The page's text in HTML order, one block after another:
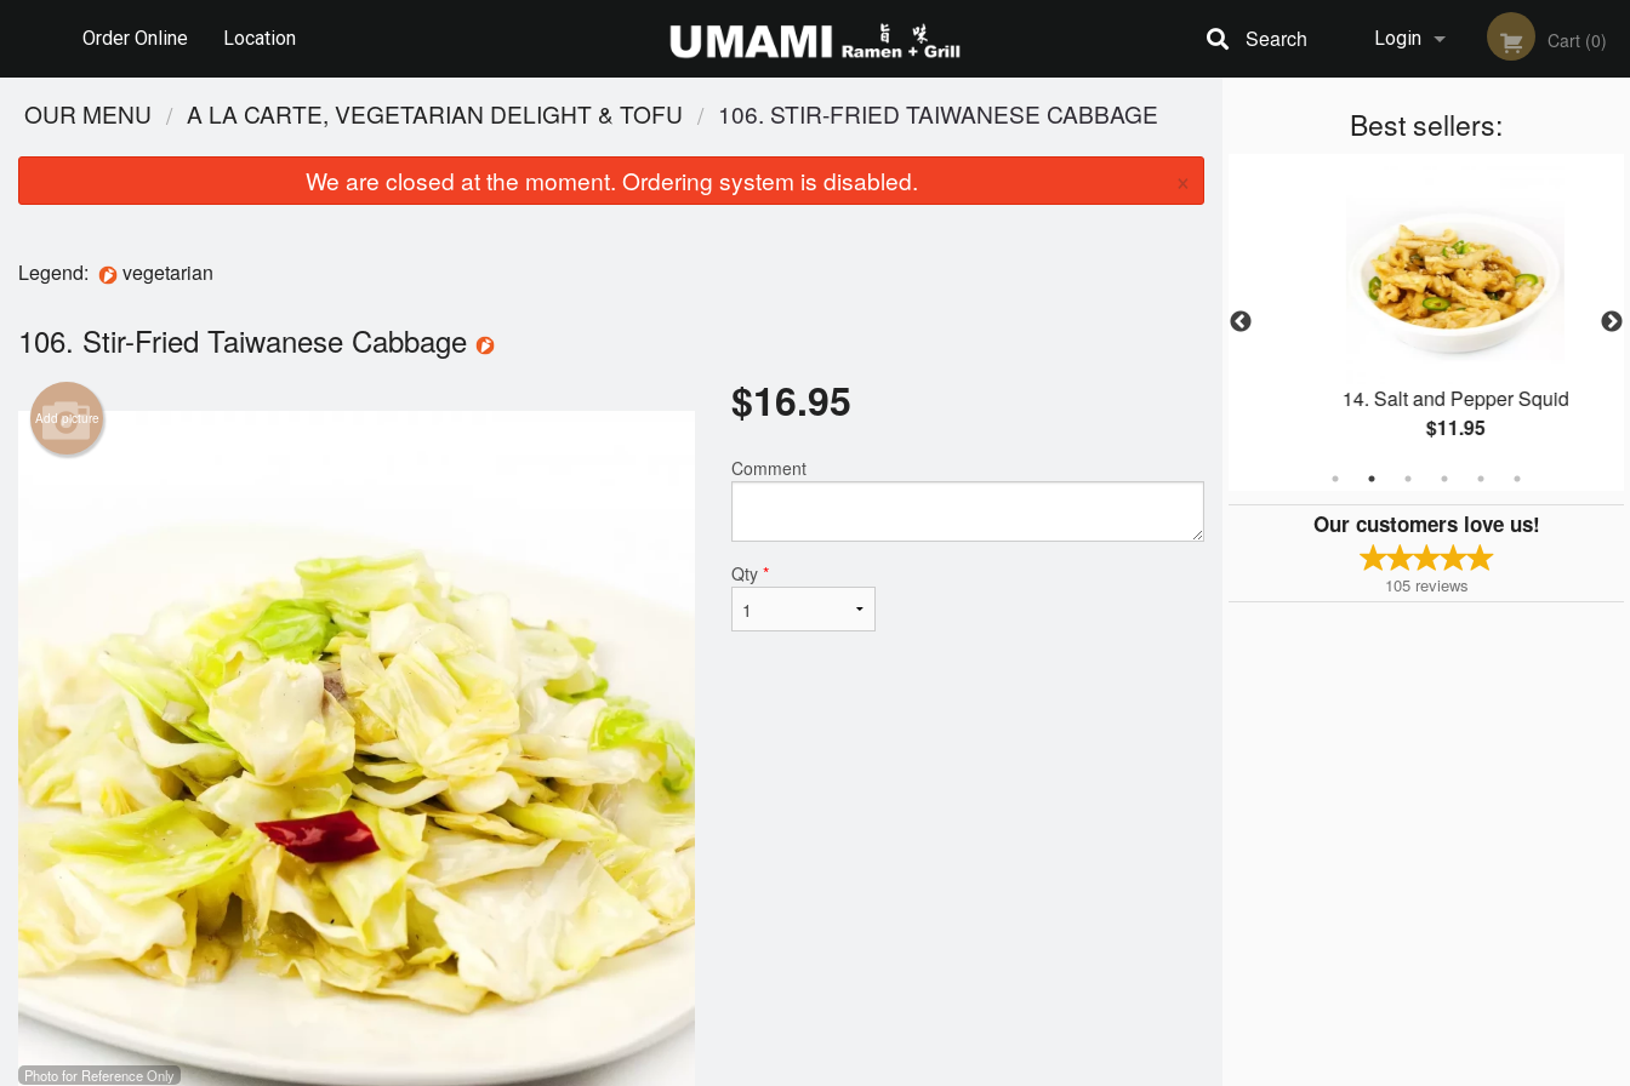
Order Online Location Login
Registration
Cart (0)
Search
Best sellers:
115. Pad Thai (Chicken and Shrimp)
14. Salt and Pepper Squid
$11.95
Our customers love us!
105 reviews
OUR MENU A LA CARTE, VEGETARIAN DELIGHT & TOFU 106. STIR-FRIED TAIWANESE CABBAGE
We are closed at the moment. Ordering system is disabled. ×
Legend: vegetarian
106. Stir-Fried Taiwanese Cabbage
Add picture
Photo for Reference Only
$16.95
Comment
Qty *